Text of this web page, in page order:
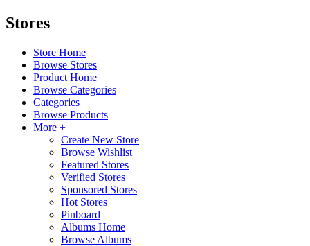
Stores
Store Home
Browse Stores
Product Home
Browse Categories
Categories
Browse Products
More +
Create New Store
Browse Wishlist
Featured Stores
Verified Stores
Sponsored Stores
Hot Stores
Pinboard
Albums Home
Browse Albums